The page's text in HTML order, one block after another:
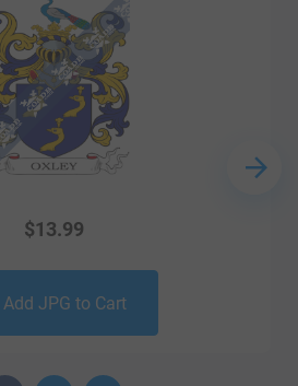
$13.99
Add JPG to Cart